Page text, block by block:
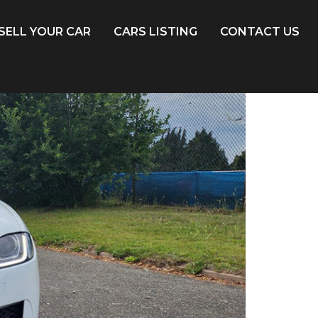
YOUR CAR CARS LISTING CONTACT US